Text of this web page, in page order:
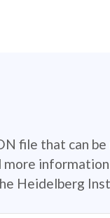
file that can
more
Heidelberg